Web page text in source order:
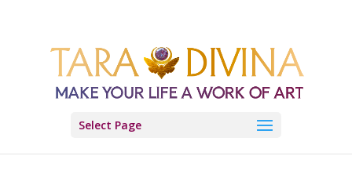
Select Page